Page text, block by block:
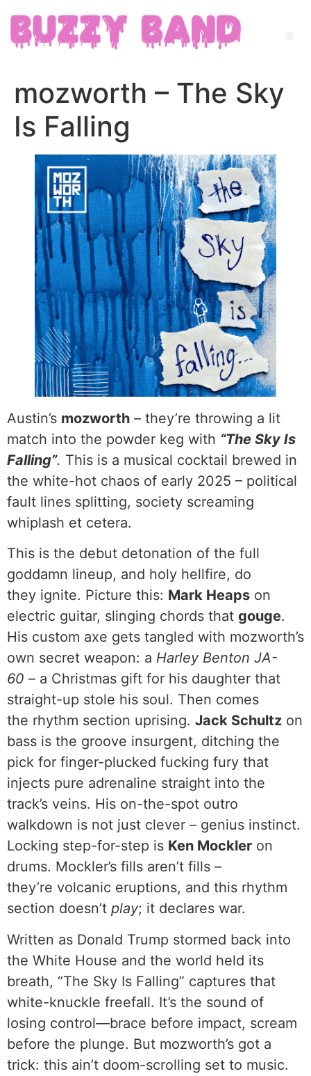
mozworth – The Sky
Is Falling
Austin’s mozworth – they’re throwing a lit
match into the powder keg with “The Sky Is
Falling”. This is a musical cocktail brewed in
the white-hot chaos of early 2025 – political
fault lines splitting, society screaming
whiplash et cetera.
This is the debut detonation of the full
goddamn lineup, and holy hellfire, do
they ignite. Picture this: Mark Heaps on
electric guitar, slinging chords that gouge.
His custom axe gets tangled with mozworth’s
own secret weapon: a Harley Benton JA-
60 – a Christmas gift for his daughter that
straight-up stole his soul. Then comes
the rhythm section uprising. Jack Schultz on
bass is the groove insurgent, ditching the
pick for finger-plucked fucking fury that
injects pure adrenaline straight into the
track’s veins. His on-the-spot outro
walkdown is not just clever – genius instinct.
Locking step-for-step is Ken Mockler on
drums. Mockler’s fills aren’t fills –
they’re volcanic eruptions, and this rhythm
section doesn’t play; it declares war.
Written as Donald Trump stormed back into
the White House and the world held its
breath, “The Sky Is Falling” captures that
white-knuckle freefall. It’s the sound of
losing control—brace before impact, scream
before the plunge. But mozworth’s got a
trick: this ain’t doom-scrolling set to music.